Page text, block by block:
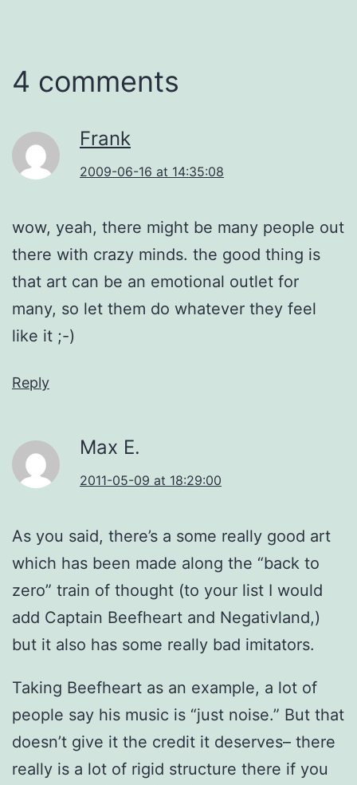
4 comments
Frank
2009-06-16 at 14:35:08
wow, yeah, there might be many people out
there with crazy minds. the good thing is
that art can be an emotional outlet for
many, so let them do whatever they feel
like it ;-)
Reply
Max E.
2011-05-09 at 18:29:00
As you said, there’s a some really good art
which has been made along the “back to
zero” train of thought (to your list I would
add Captain Beefheart and Negativland,)
but it also has some really bad imitators.
Taking Beefheart as an example, a lot of
people say his music is “just noise.” But that
doesn’t give it the credit it deserves– there
really is a lot of rigid structure there if you